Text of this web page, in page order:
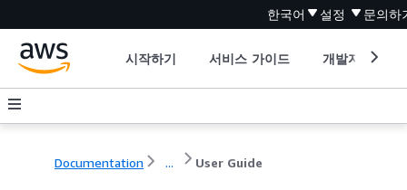
한국어 설정 문의하
시작하기 서비스 가이드 개발자 도구
Documentation ... User Guide